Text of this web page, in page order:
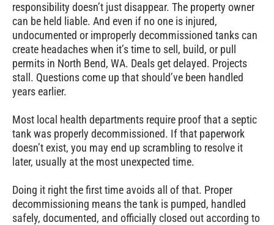
responsibility doesn’t just disappear. The property owner
can be held liable. And even if no one is injured,
undocumented or improperly decommissioned tanks can
create headaches when it’s time to sell, build, or pull
permits in North Bend, WA. Deals get delayed. Projects
stall. Questions come up that should’ve been handled
years earlier.
Most local health departments require proof that a septic
tank was properly decommissioned. If that paperwork
doesn’t exist, you may end up scrambling to resolve it
later, usually at the most unexpected time.
Doing it right the first time avoids all of that. Proper
decommissioning means the tank is pumped, handled
safely, documented, and officially closed out according to